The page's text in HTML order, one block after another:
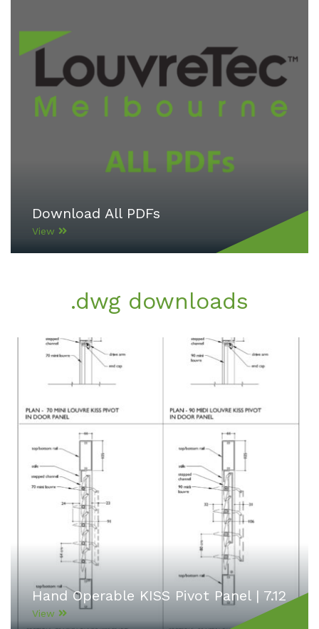
Download All PDFs
View
.dwg downloads
Hand Operable KISS Pivot Panel | 7.12
View